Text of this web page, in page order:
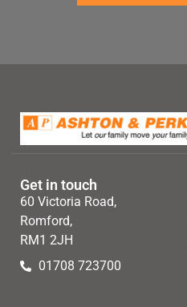
Get in touch
60 Victoria Road,
Romford,
RM1 2JH
01708 723700